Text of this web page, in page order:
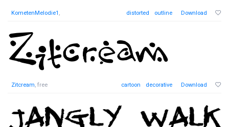
KometenMelodie1 , distorted outline Download
Zitcream, free cartoon decorative Download